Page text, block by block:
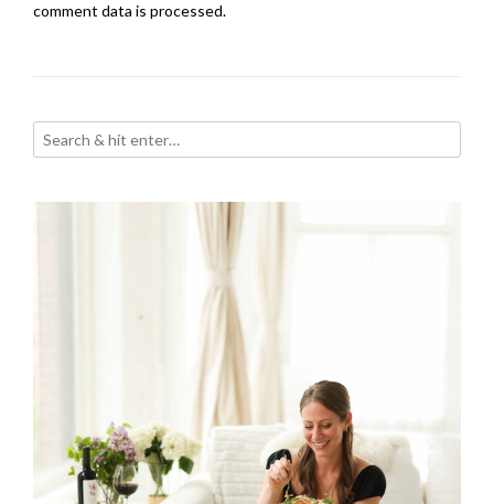
comment data is processed.